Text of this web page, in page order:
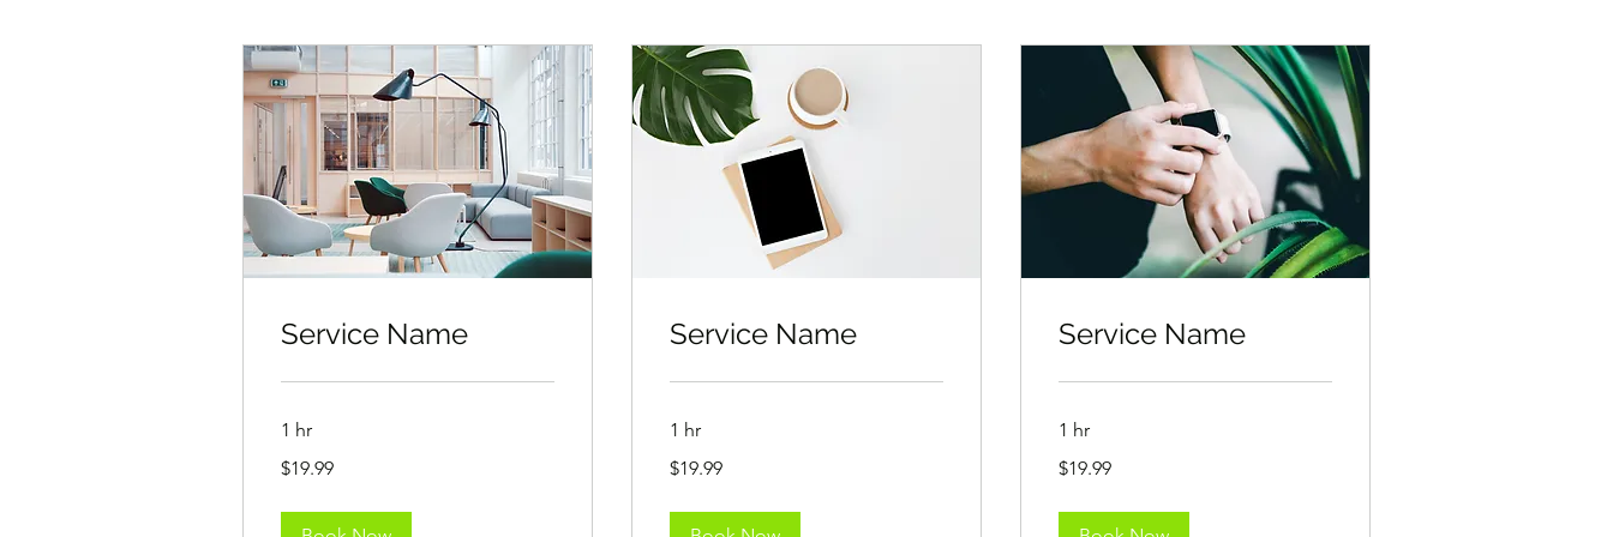
Service Name
1 hr
US
$19.99
Service Name
1 hr
US
$19.99
Service Name
1 hr
US
$19.99